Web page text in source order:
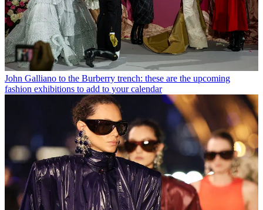
John Galliano to the Burberry trench: these are the upcoming
fashion exhibitions to add to your calendar